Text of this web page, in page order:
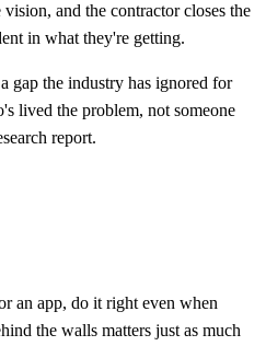
and the contractor closes the
in what they're getting.
gap the industry has ignored for
lived the problem, not someone
report.
an app, do it right even when
the walls matters just as much